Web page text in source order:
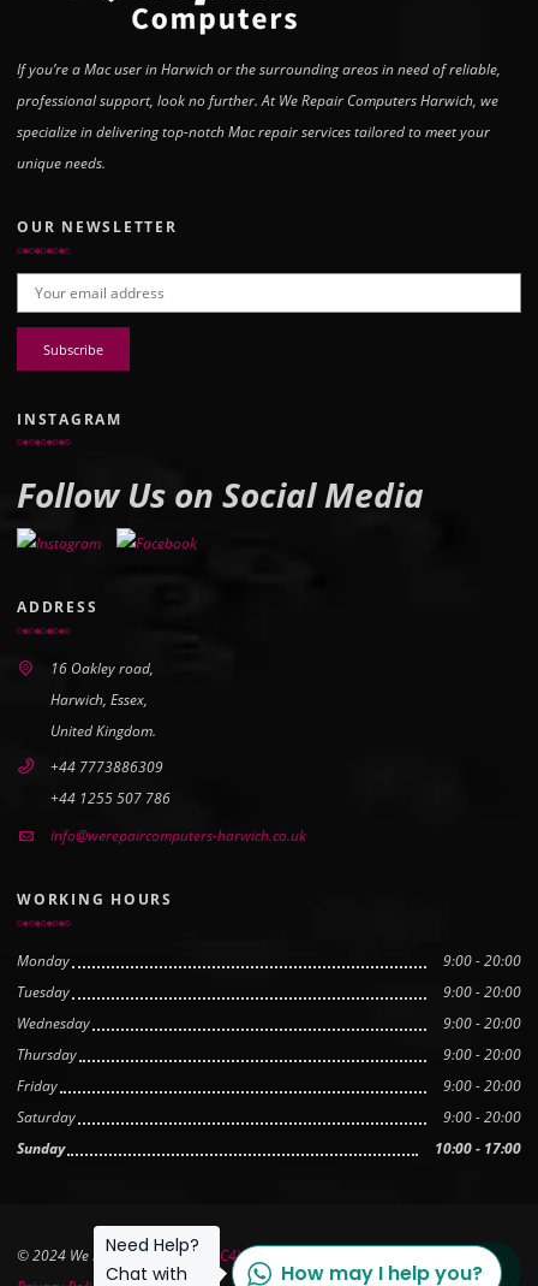
If you’re a Mac user in Harwich or the surrounding areas in need of reliable,
professional support, look no further. At We Repair Computers Harwich, we
specialize in delivering top-notch Mac repair services tailored to meet your
unique needs.
OUR NEWSLETTER
Email address:
INSTAGRAM
Follow Us on Social Media
ADDRESS
16 Oakley road,
Harwich, Essex,
United Kingdom.
+44 7773886309
+44 1255 507 786
info@werepaircomputers-harwich.co.uk
WORKING HOURS
Monday
9:00 - 20:00
Tuesday
9:00 - 20:00
Wednesday
9:00 - 20:00
Thursday
9:00 - 20:00
Friday
9:00 - 20:00
Saturday
9:00 - 20:00
Sunday
10:00 - 17:00
© 2024 We Repair Computers
PC4YOU Ltd
Scroll
How may I help you?
Need Help?
Chat with